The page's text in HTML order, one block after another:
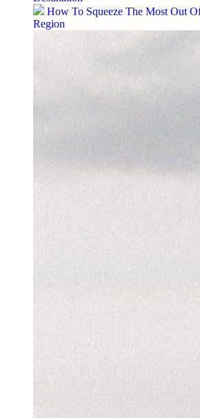
How To Squeeze The Most Out
Region